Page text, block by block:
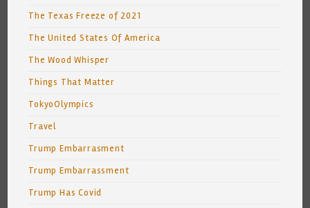
The Texas Freeze of 2021
The United States Of America
The Wood Whisper
Things That Matter
TokyoOlympics
Travel
Trump Embarrasment
Trump Embarrassment
Trump Has Covid